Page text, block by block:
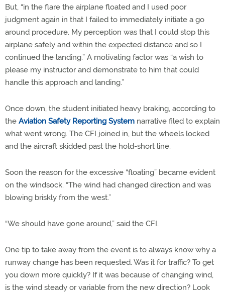
But, “in the flare the airplane floated and I used poor
judgment again in that I failed to immediately initiate a go
around procedure. My perception was that I could stop this
airplane safely and within the expected distance and so I
continued the landing.” A motivating factor was “a wish to
please my instructor and demonstrate to him that could
handle this approach and landing.”
Once down, the student initiated heavy braking, according to
the Aviation Safety Reporting System narrative filed to explain
what went wrong. The CFI joined in, but the wheels locked
and the aircraft skidded past the hold-short line.
Soon the reason for the excessive “floating” became evident
on the windsock. “The wind had changed direction and was
blowing briskly from the west.”
“We should have gone around,” said the CFI.
One tip to take away from the event is to always know why a
runway change has been requested. Was it for traffic? To get
you down more quickly? If it was because of changing wind,
is the wind steady or variable from the new direction? Look